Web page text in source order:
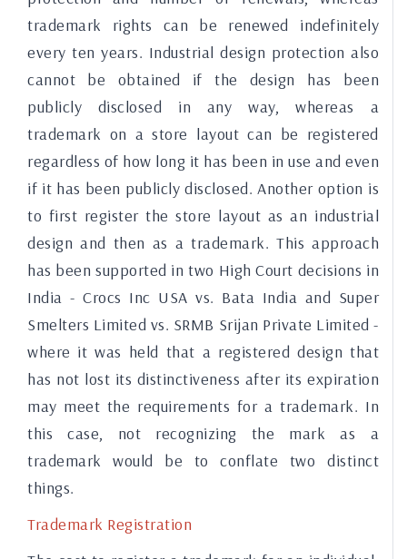
trademark rights can be renewed indefinitely
every ten years. Industrial design protection also
cannot be obtained if the design has been
publicly disclosed in any way, whereas a
trademark on a store layout can be registered
regardless of how long it has been in use and even
if it has been publicly disclosed. Another option is
to first register the store layout as an industrial
design and then as a trademark. This approach
has been supported in two High Court decisions in
India - Crocs Inc USA vs. Bata India and Super
Smelters Limited vs. SRMB Srijan Private Limited -
where it was held that a registered design that
has not lost its distinctiveness after its expiration
may meet the requirements for a trademark. In
this case, not recognizing the mark as a
trademark would be to conflate two distinct
things.
Trademark Registration